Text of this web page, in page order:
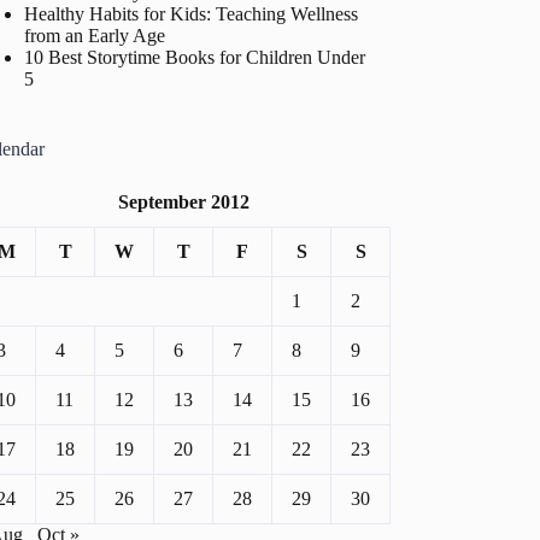
Healthy Habits for Kids: Teaching Wellness
from an Early Age
10 Best Storytime Books for Children Under
5
September 2012
T W T F S S
1 2
4 5 6 7 8 9
11 12 13 14 15 16
18 19 20 21 22 23
25 26 27 28 29
30
Oct »